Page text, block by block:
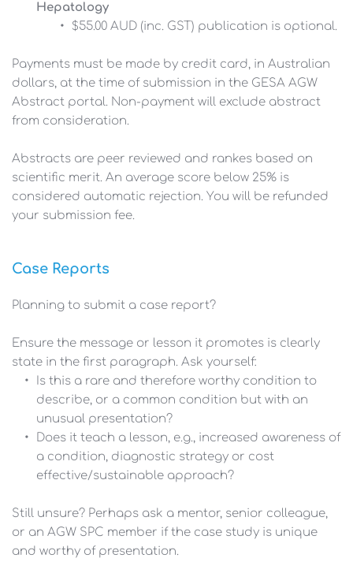
Hepatology
$55.00 AUD (inc. GST) publication is optional.
Payments must be made by credit card, in Australian
dollars, at the time of submission in the GESA AGW
Abstract portal. Non-payment will exclude abstract
from consideration.
Abstracts are peer reviewed and rankes based on
scientific merit. An average score below 25% is
considered automatic rejection. You will be refunded
your submission fee.
Case Reports
Planning to submit a case report?
Ensure the message or lesson it promotes is clearly
state in the first paragraph. Ask yourself:
Is this a rare and therefore worthy condition to
describe, or a common condition but with an
unusual presentation?
Does it teach a lesson, e.g., increased awareness of
a condition, diagnostic strategy or cost
effective/sustainable approach?
Still unsure? Perhaps ask a mentor, senior colleague,
or an AGW SPC member if the case study is unique
and worthy of presentation.